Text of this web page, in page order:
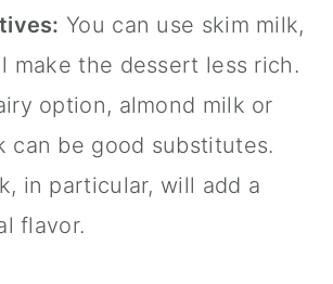
You can use skim milk,
make the dessert less rich.
option, almond milk or
can be good substitutes.
in particular, will add a
flavor.